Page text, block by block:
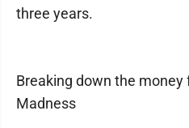
three years.
Breaking down the money
Madness